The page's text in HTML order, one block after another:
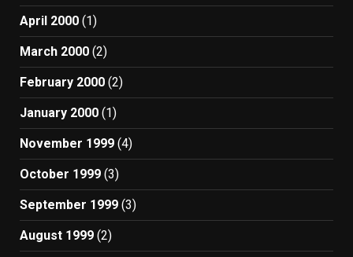
April 2000 (1)
March 2000 (2)
February 2000 (2)
January 2000 (1)
November 1999 (4)
October 1999 (3)
September 1999 (3)
August 1999 (2)